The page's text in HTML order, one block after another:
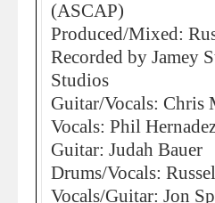
(ASCAP)
Produced/Mixed:
Recorded by Jamey
Studios
Guitar/Vocals: Chris
Vocals: Phil
Guitar: Judah Bauer
Drums/Vocals:
Vocals/Guitar: Jon